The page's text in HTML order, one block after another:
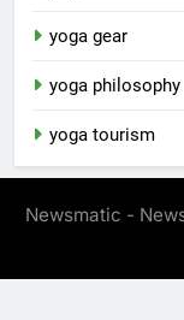
yoga gear
yoga philosophy
yoga tourism
Newsmatic -